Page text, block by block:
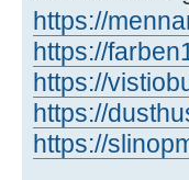
https://
https://
https://
https://
https://